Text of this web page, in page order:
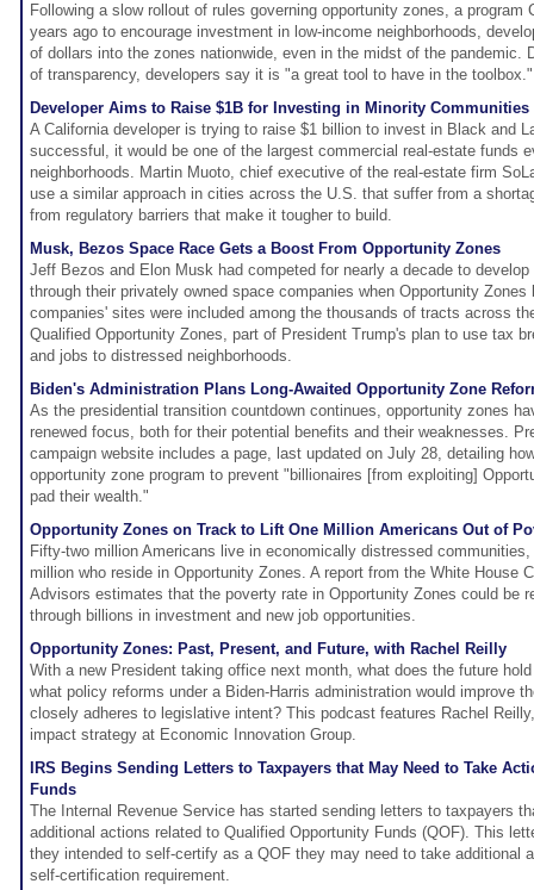
Following a slow rollout of rules governing opportunity zones, a program
years ago to encourage investment in low-income neighborhoods,
of dollars into the zones nationwide, even in the midst of the pandemic.
of transparency, developers say it is "a great tool to have in the toolbox."
Developer Aims to Raise $1B for Investing in Minority Communities
A California developer is trying to raise $1 billion to invest in Black and
successful, it would be one of the largest commercial real-estate funds
neighborhoods. Martin Muoto, chief executive of the real-estate firm
use a similar approach in cities across the U.S. that suffer from a
from regulatory barriers that make it tougher to build.
Musk, Bezos Space Race Gets a Boost From Opportunity Zones
Jeff Bezos and Elon Musk had competed for nearly a decade to
through their privately owned space companies when Opportunity Zones
companies' sites were included among the thousands of tracts across
Qualified Opportunity Zones, part of President Trump's plan to use tax
and jobs to distressed neighborhoods.
Biden's Administration Plans Long-Awaited Opportunity Zone
As the presidential transition countdown continues, opportunity zones
renewed focus, both for their potential benefits and their weaknesses.
campaign website includes a page, last updated on July 28, detailing
opportunity zone program to prevent "billionaires [from exploiting]
pad their wealth."
Opportunity Zones on Track to Lift One Million Americans Out of
Fifty-two million Americans live in economically distressed
million who reside in Opportunity Zones. A report from the White House
Advisors estimates that the poverty rate in Opportunity Zones could be
through billions in investment and new job opportunities.
Opportunity Zones: Past, Present, and Future, with Rachel Reilly
With a new President taking office next month, what does the future
what policy reforms under a Biden-Harris administration would improve
closely adheres to legislative intent? This podcast features Rachel
impact strategy at Economic Innovation Group.
IRS Begins Sending Letters to Taxpayers that May Need to Take
Funds
The Internal Revenue Service has started sending letters to taxpayers
additional actions related to Qualified Opportunity Funds (QOF). This
they intended to self-certify as a QOF they may need to take additional
self-certification requirement.